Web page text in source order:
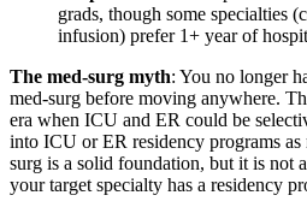
grads, though some specialties
infusion) prefer 1+ year of
The med-surg myth: You no longer
med-surg before moving anywhere.
era when ICU and ER could be
into ICU or ER residency programs
surg is a solid foundation, but it is not
your target specialty has a residency